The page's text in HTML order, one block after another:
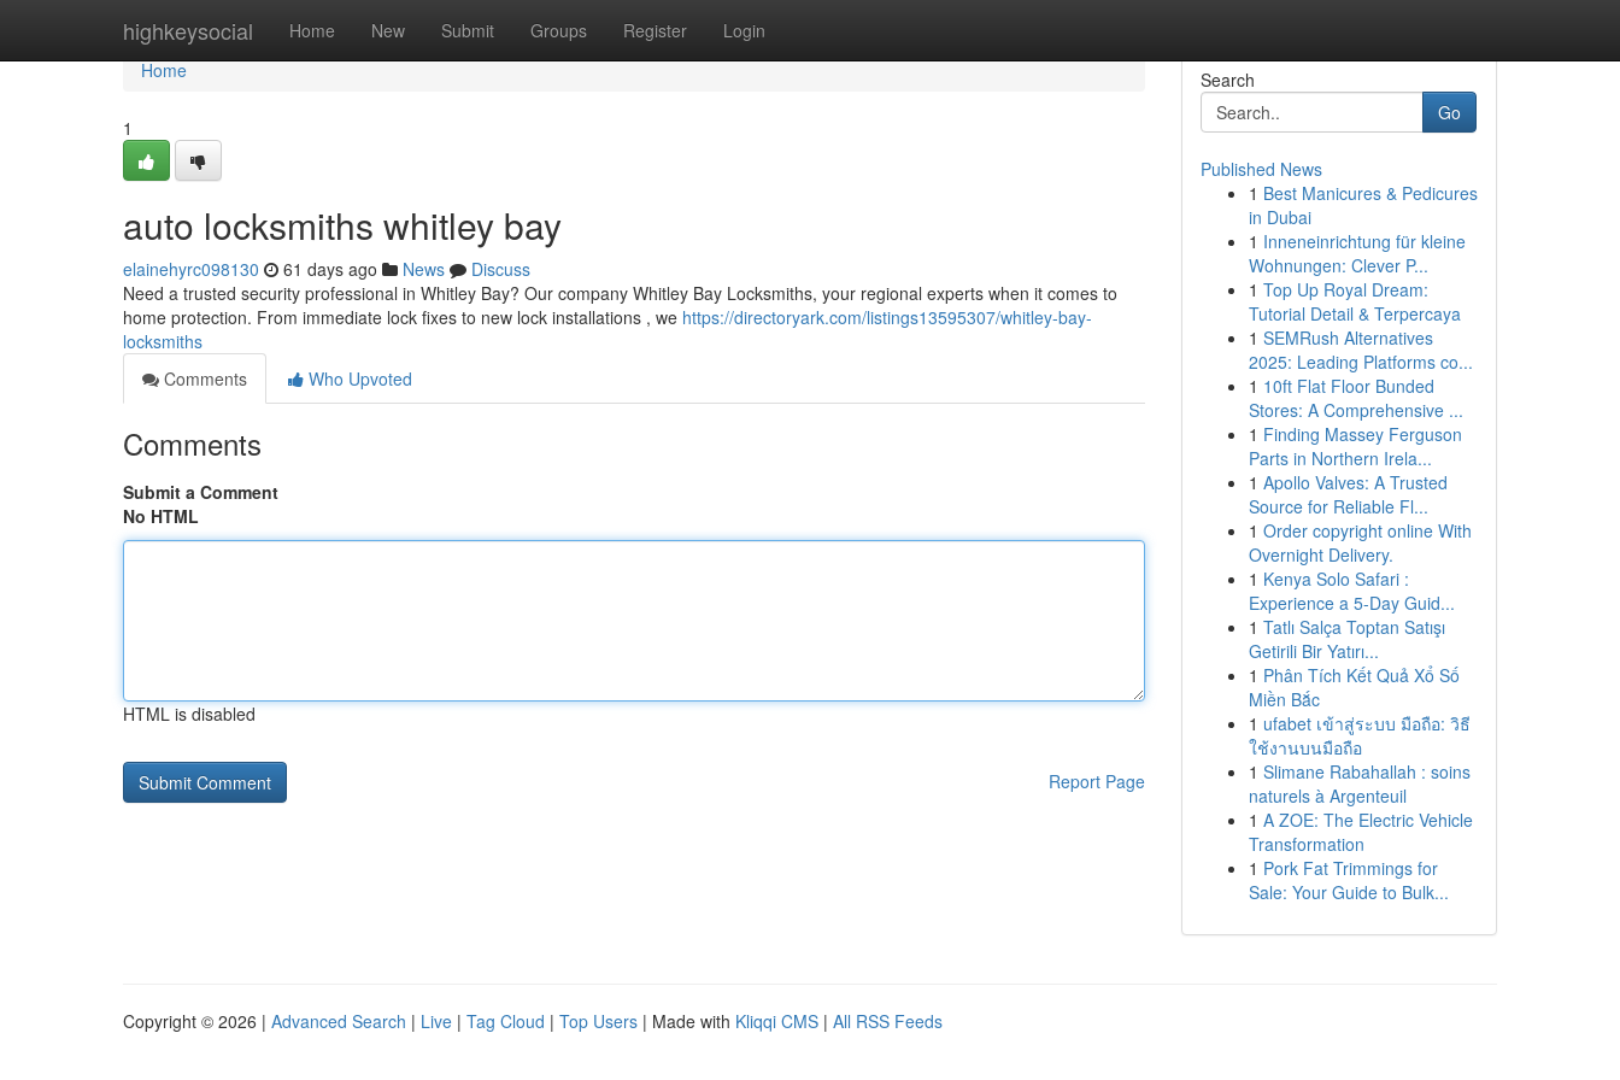
highkeysocial Home New Submit Groups Register Login
Home
Home
1
auto locksmiths whitley bay
elainehyrc098130 61 days ago News
Discuss
Need a trusted security professional in Whitley Bay? Our company Whitley Bay Locksmiths, your regional experts when it comes to
home protection. From immediate lock fixes to new lock installations , we https://directoryark.com/listings13595307/whitley-bay-
locksmiths
Comments
Who Upvoted
Comments
Submit a Comment
No HTML
HTML is disabled
Report Page
Search
Go
Published News
1 Best Manicures & Pedicures
in Dubai
1 Inneneinrichtung für kleine
Wohnungen: Clever P...
1 Top Up Royal Dream:
Tutorial Detail & Terpercaya
1 SEMRush Alternatives
2025: Leading Platforms co...
1 10ft Flat Floor Bunded
Stores: A Comprehensive ...
1 Finding Massey Ferguson
Parts in Northern Irela...
1 Apollo Valves: A Trusted
Source for Reliable Fl...
1 Order copyright online With
Overnight Delivery.
1 Kenya Solo Safari :
Experience a 5-Day Guid...
1 Tatlı Salça Toptan Satışı
Getirili Bir Yatırı...
1 Phân Tích Kết Quả Xổ Số
Miền Bắc
1 ufabet เข้าสู่ระบบ มือถือ: วิธี
ใช้งานบนมือถือ
1 Slimane Rabahallah : soins
naturels à Argenteuil
1 A ZOE: The Electric Vehicle
Transformation
1 Pork Fat Trimmings for
Sale: Your Guide to Bulk...
Copyright © 2026 | Advanced Search | Live | Tag Cloud | Top Users | Made with Kliqqi CMS | All RSS Feeds